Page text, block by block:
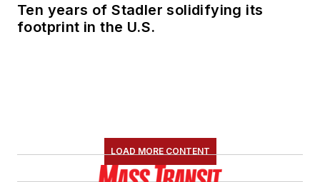
Ten years of Stadler solidifying its
footprint in the U.S.
LOAD MORE CONTENT